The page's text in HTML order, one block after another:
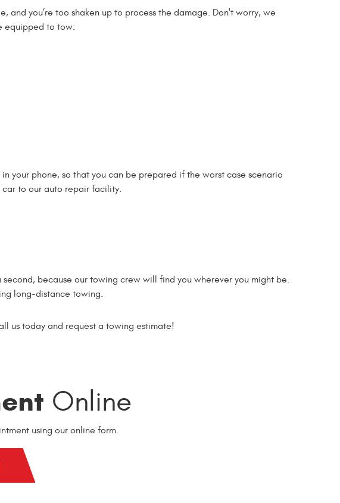
and you’re too shaken up to process the damage. Don't worry, we
equipped to tow:
your phone, so that you can be prepared if the worst case scenario
car to our auto repair facility.
because our towing crew will find you wherever you might be.
long-distance towing.
us today and request a towing estimate!
Online
using our online form.